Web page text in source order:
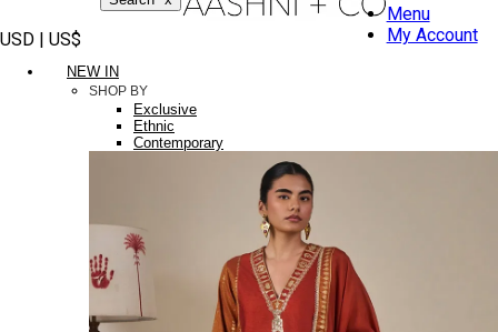
USD | US$
Menu
My Account
NEW IN
SHOP BY
Exclusive
Ethnic
Contemporary